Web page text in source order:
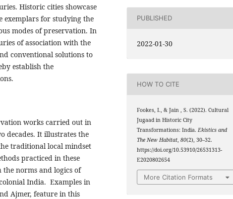
Historic cities showcase
exemplars for studying the
modes of preservation. In
of association with the
conventional solutions to
establish the
works carried out in
decades. It illustrates the
traditional local mindset
practiced in these
norms and logics of
India. Examples in
Ajmer, feature in this
PUBLISHED
2022-01-30
HOW TO CITE
Fookes, I., & Jain , S. (2022). Cultural
Jugaad in Historic City
Transformations: India. Ekistics and
The New Habitat ,80(2), 30–32.
https://doi.org/10.53910/26531313-
E2020802654
More Citation Formats